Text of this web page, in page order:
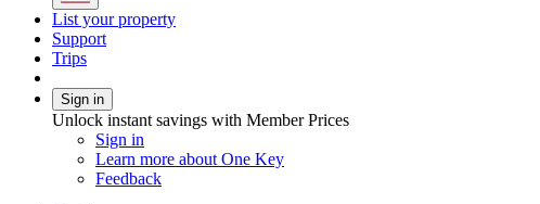
List your property
Support
Trips
Sign in
Unlock instant savings with Member Prices
Sign in
Learn more about One Key
Feedback